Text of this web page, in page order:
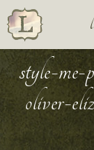
style-
oliver-